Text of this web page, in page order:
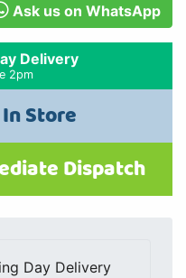
Ask us on WhatsApp
Delivery
2pm
Store
Dispatch
Day Delivery